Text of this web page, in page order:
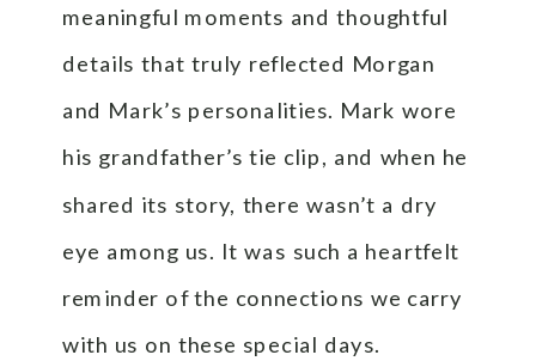
meaningful moments and thoughtful
details that truly reflected Morgan
and Mark’s personalities. Mark wore
his grandfather’s tie clip, and when he
shared its story, there wasn’t a dry
eye among us. It was such a heartfelt
reminder of the connections we carry
with us on these special days.